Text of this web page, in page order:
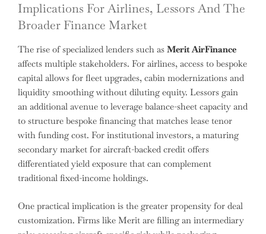
Implications For Airlines, Lessors And The
Broader Finance Market
The rise of specialized lenders such as Merit AirFinance
affects multiple stakeholders. For airlines, access to bespoke
capital allows for fleet upgrades, cabin modernizations and
liquidity smoothing without diluting equity. Lessors gain
an additional avenue to leverage balance-sheet capacity and
to structure bespoke financing that matches lease tenor
with funding cost. For institutional investors, a maturing
secondary market for aircraft-backed credit offers
differentiated yield exposure that can complement
traditional fixed-income holdings.
One practical implication is the greater propensity for deal
customization. Firms like Merit are filling an intermediary